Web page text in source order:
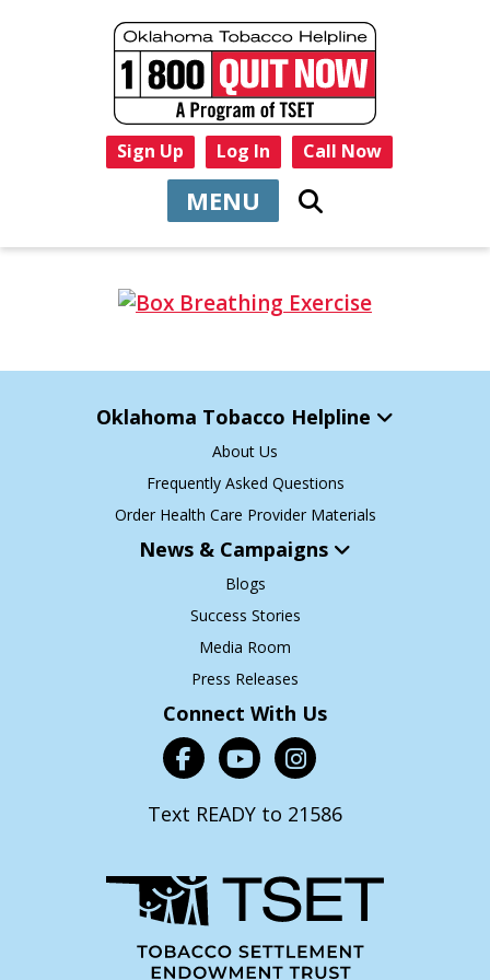
Sign Up Log In Call Now
MENU
Oklahoma Tobacco Helpline
About Us
Frequently Asked Questions
Order Health Care Provider Materials
News & Campaigns
Blogs
Success Stories
Media Room
Press Releases
Connect With Us
Text READY to 21586